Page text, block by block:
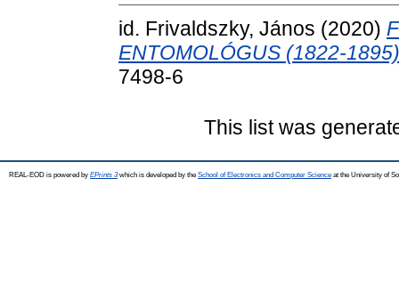
id. Frivaldszky, János (2020)
ENTOMOLÓGUS (1822-
7498-6
This list was
REAL-EOD is powered by EPrints 3which is developed by the School of Electronics and Computer Science at the University of